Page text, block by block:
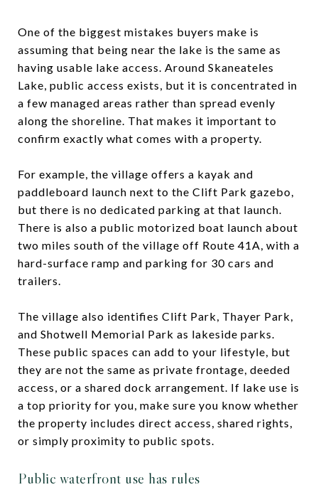
One of the biggest mistakes buyers make is
assuming that being near the lake is the same as
having usable lake access. Around Skaneateles
Lake, public access exists, but it is concentrated in
a few managed areas rather than spread evenly
along the shoreline. That makes it important to
confirm exactly what comes with a property.
For example, the village offers a kayak and
paddleboard launch next to the Clift Park gazebo,
but there is no dedicated parking at that launch.
There is also a public motorized boat launch about
two miles south of the village off Route 41A, with a
hard-surface ramp and parking for 30 cars and
trailers.
The village also identifies Clift Park, Thayer Park,
and Shotwell Memorial Park as lakeside parks.
These public spaces can add to your lifestyle, but
they are not the same as private frontage, deeded
access, or a shared dock arrangement. If lake use is
a top priority for you, make sure you know whether
the property includes direct access, shared rights,
or simply proximity to public spots.
Public waterfront use has rules